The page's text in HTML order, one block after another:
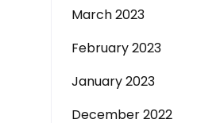
March 2023
February 2023
January 2023
December 2022